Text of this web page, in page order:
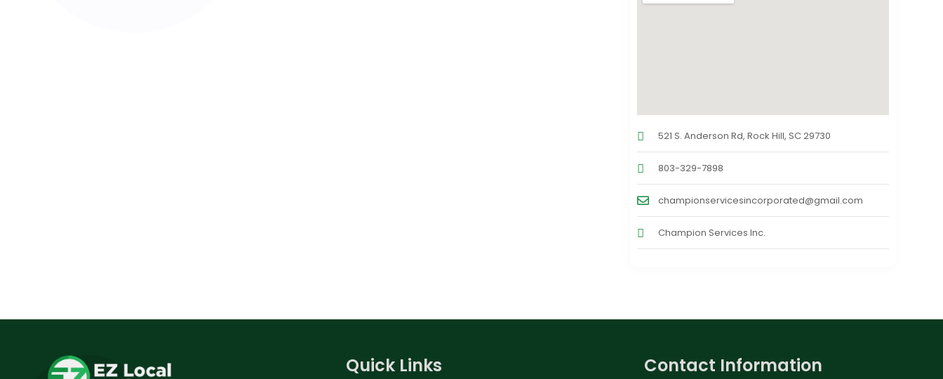
521 S. Anderson Rd, Rock Hill, SC 29730
803-329-7898
championservicesincorporated@gmail.com
Champion Services Inc.
Quick Links Contact Information